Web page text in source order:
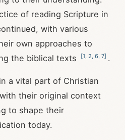
of reading Scripture in
with various
own approaches to
the biblical texts
[1 2 6 7] .
a vital part of Christian
their original context
to shape their
today.